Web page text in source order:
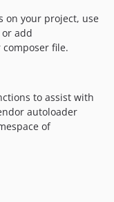
on your project, use
or add
composer file.
to assist with
autoloader
of